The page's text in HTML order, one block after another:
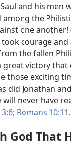
and his men
among the
one another!
took courage
the fallen
great victory that
those exciting
did Jonathan
will never have
Romans 10:11.
God That